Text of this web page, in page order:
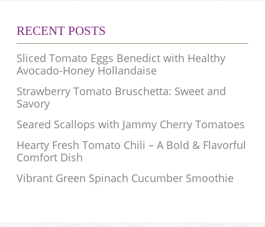
RECENT POSTS
Sliced Tomato Eggs Benedict with Healthy
Avocado-Honey Hollandaise
Strawberry Tomato Bruschetta: Sweet and
Savory
Seared Scallops with Jammy Cherry Tomatoes
Hearty Fresh Tomato Chili – A Bold & Flavorful
Comfort Dish
Vibrant Green Spinach Cucumber Smoothie